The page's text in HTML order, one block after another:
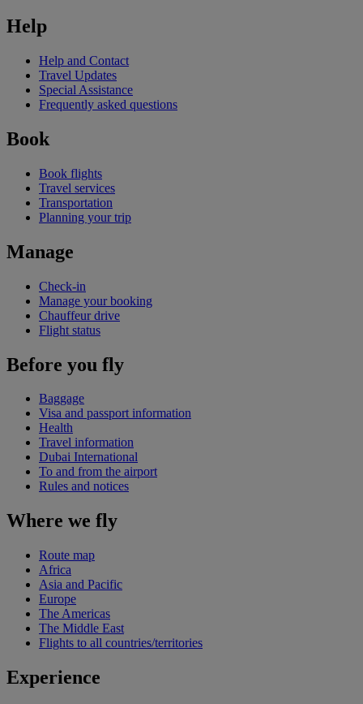
Help
Help and Contact
Travel Updates
Special Assistance
Frequently asked questions
Book
Book flights
Travel services
Transportation
Planning your trip
Manage
Check-in
Manage your booking
Chauffeur drive
Flight status
Before you fly
Baggage
Visa and passport information
Health
Travel information
Dubai International
To and from the airport
Rules and notices
Where we fly
Route map
Africa
Asia and Pacific
Europe
The Americas
The Middle East
Flights to all countries/territories
Experience